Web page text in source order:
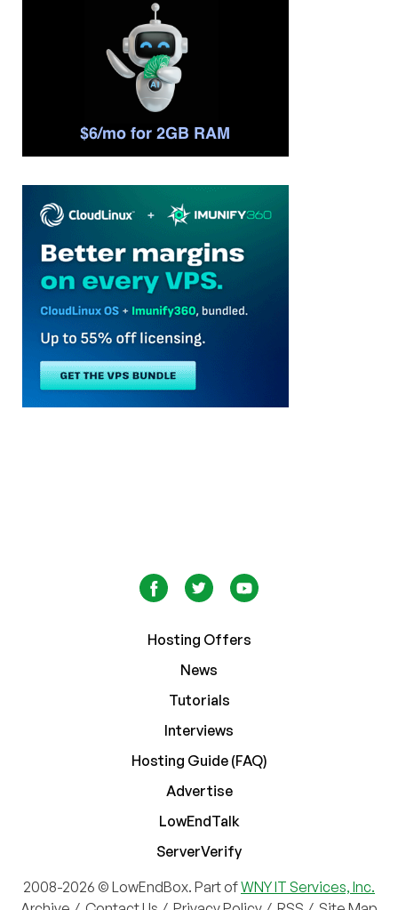
Hosting Offers
News
Tutorials
Interviews
Hosting Guide (FAQ)
Advertise
LowEndTalk
ServerVerify
2008-2026 © LowEndBox. Part ofWNY IT Services, Inc.